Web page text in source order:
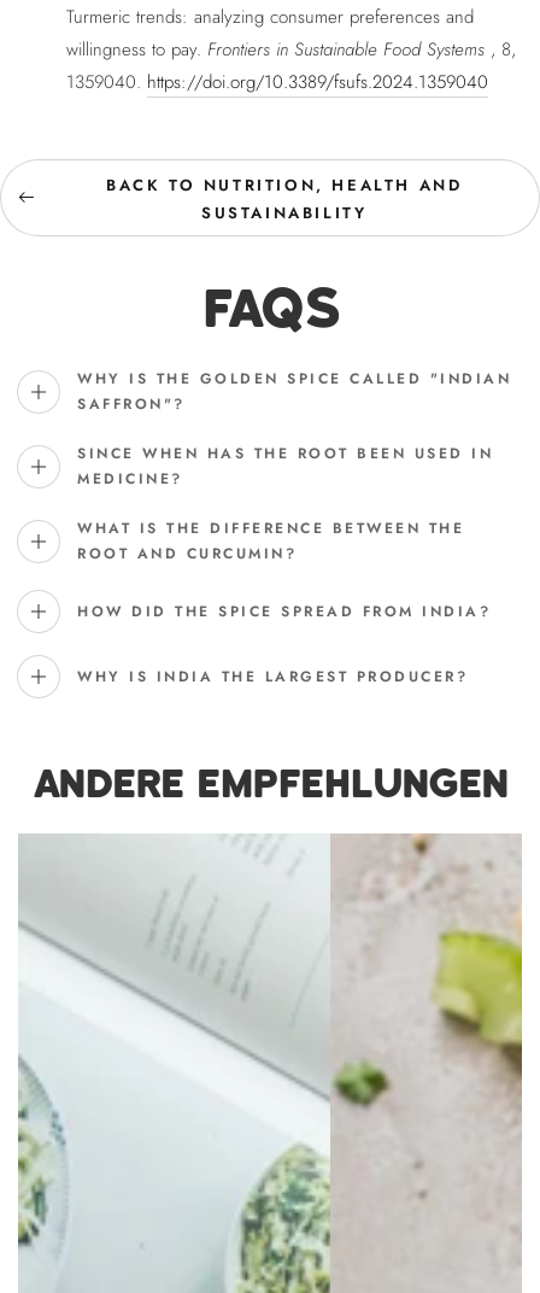
Turmeric trends: analyzing consumer preferences and
willingness to pay. Frontiers in Sustainable Food Systems , 8,
1359040. https://doi.org/10.3389/fsufs.2024.1359040
BACK TO NUTRITION, HEALTH AND
SUSTAINABILITY
FAQS
WHY IS THE GOLDEN SPICE CALLED "INDIAN
SAFFRON"?
SINCE WHEN HAS THE ROOT BEEN USED IN
MEDICINE?
WHAT IS THE DIFFERENCE BETWEEN THE
ROOT AND CURCUMIN?
HOW DID THE SPICE SPREAD FROM INDIA?
WHY IS INDIA THE LARGEST PRODUCER?
ANDERE EMPFEHLUNGEN